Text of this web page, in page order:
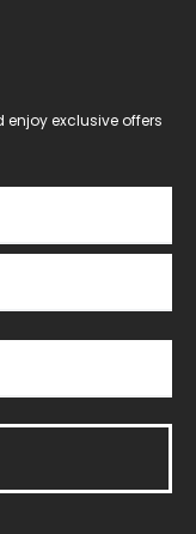
exclusive offers